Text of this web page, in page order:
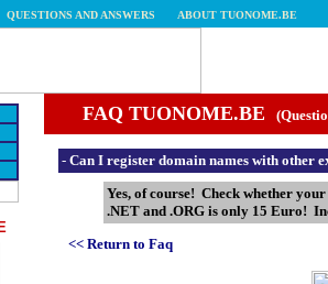
QUESTIONS AND ANSWERS ABOUT TUONOME.BE
FAQ TUONOME.BE
- Can I register domain names with other
Yes, of course! Check whether
.NET and .ORG is only 15 Euro!
<< Return to Faq